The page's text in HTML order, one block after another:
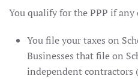
You qualify for the PPP if
You file your taxes on
Businesses that file on
independent contractors